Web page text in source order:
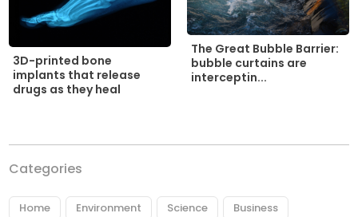
3D-printed bone
implants that release
drugs as they heal
The Great Bubble Barrier:
bubble curtains are
interceptin...
Categories
Home Environment Science Business